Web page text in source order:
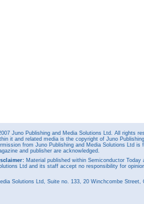
Juno Publishing and Media Solutions Ltd. All rights
it and related media is the copyright of Juno
from Juno Publishing and Media Solutions Ltd
and publisher are acknowledged.
Material published within Semiconductor
Ltd and its staff accept no responsibility for
Solutions Ltd, Suite no. 133, 20 Winchcombe Street,